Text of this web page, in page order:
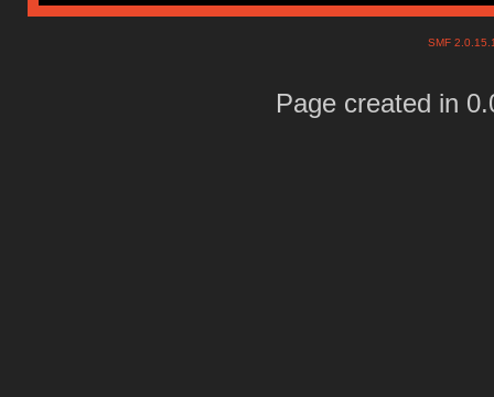
SMF
Page created in